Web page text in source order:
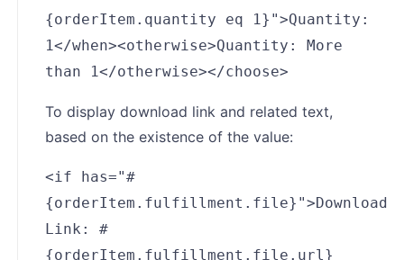
{orderItem.quantity eq 1}">Quantity:
1</when><otherwise>Quantity: More
than 1</otherwise></choose>
To display download link and related text,
based on the existence of the value:
<if has="#
{orderItem.fulfillment.file}">Download
Link: #
{orderItem.fulfillment.file.url}